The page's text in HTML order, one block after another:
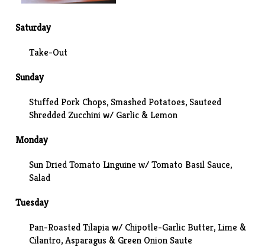
Saturday
Take-Out
Sunday
Stuffed Pork Chops, Smashed Potatoes, Sauteed
Shredded Zucchini w/ Garlic & Lemon
Monday
Sun Dried Tomato Linguine w/ Tomato Basil Sauce,
Salad
Tuesday
Pan-Roasted Tilapia w/ Chipotle-Garlic Butter, Lime &
Cilantro, Asparagus & Green Onion Saute